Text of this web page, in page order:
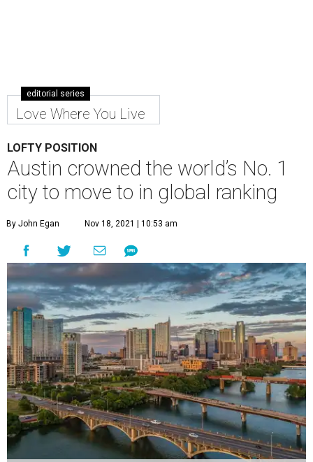
editorial series
Love Where You Live
LOFTY POSITION
Austin crowned the world’s No. 1
city to move to in global ranking
By John Egan Nov 18, 2021 | 10:53 am